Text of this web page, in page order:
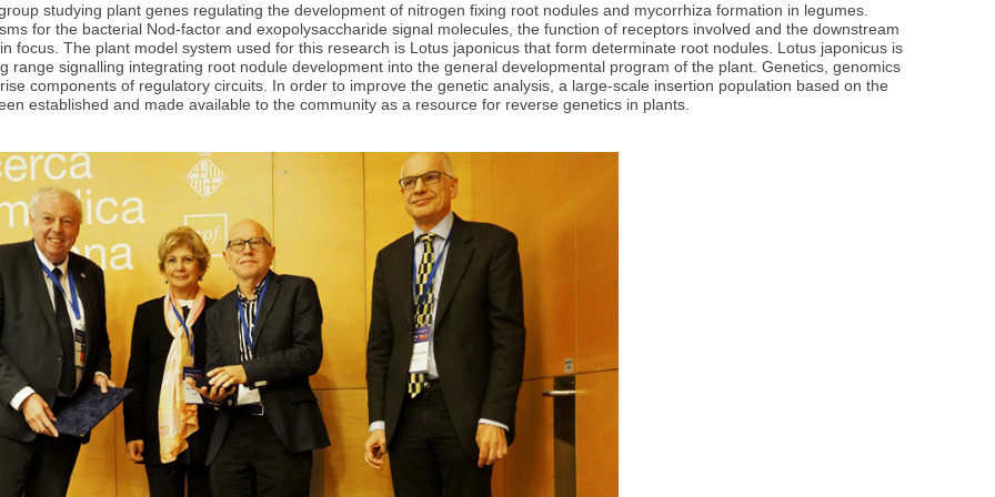
studying plant genes regulating the development of nitrogen fixing root nodules and mycorrhiza formation in legumes.
for the bacterial Nod-factor and exopolysaccharide signal molecules, the function of receptors involved and the downstream
focus. The plant model system used for this research is Lotus japonicus that form determinate root nodules. Lotus japonicus is
range signalling integrating root nodule development into the general developmental program of the plant. Genetics, genomics
components of regulatory circuits. In order to improve the genetic analysis, a large-scale insertion population based on the
established and made available to the community as a resource for reverse genetics in plants.